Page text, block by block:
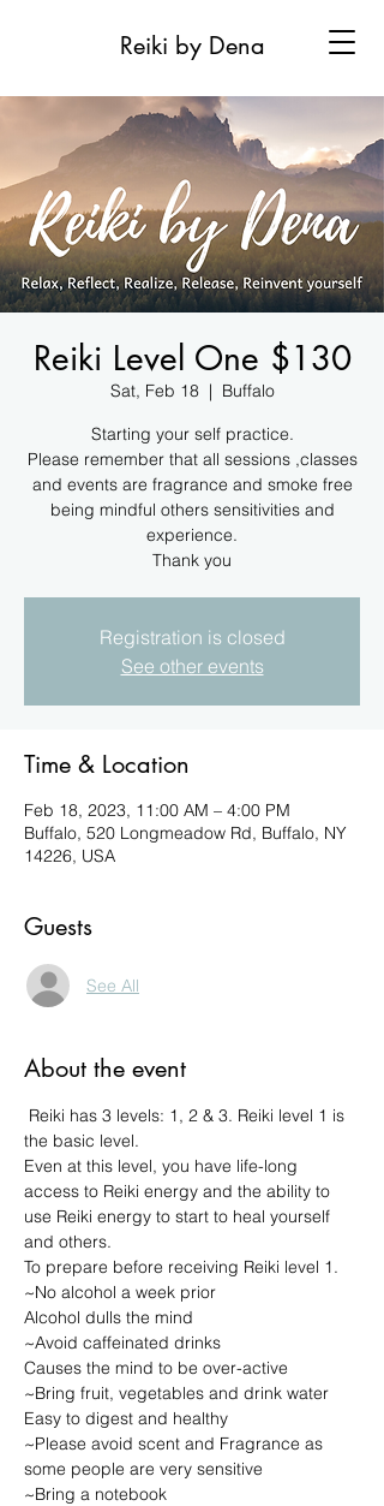
Reiki by Dena
Reiki Level One $130
Sat, Feb 18
  |
Buffalo
Starting your self practice.
Please remember that all sessions ,classes
and events are fragrance and smoke free
being mindful others sensitivities and
experience.
Registration is closed
See other events
Time & Location
Feb 18, 2023, 11:00 AM – 4:00 PM
Buffalo, 520 Longmeadow Rd, Buffalo, NY
14226, USA
Guests
See All
About the event
Reiki has 3 levels: 1, 2 & 3. Reiki level 1 is
the basic level.
Even at this level, you have life-long
access to Reiki energy and the ability to
use Reiki energy to start to heal yourself
and others.
To prepare before receiving Reiki level 1.
~No alcohol a week prior
Alcohol dulls the mind
~Avoid caffeinated drinks
Causes the mind to be over-active
~Bring fruit, vegetables and drink water
Easy to digest and healthy
~Please avoid scent and Fragrance as
some people are very sensitive
~Bring a notebook